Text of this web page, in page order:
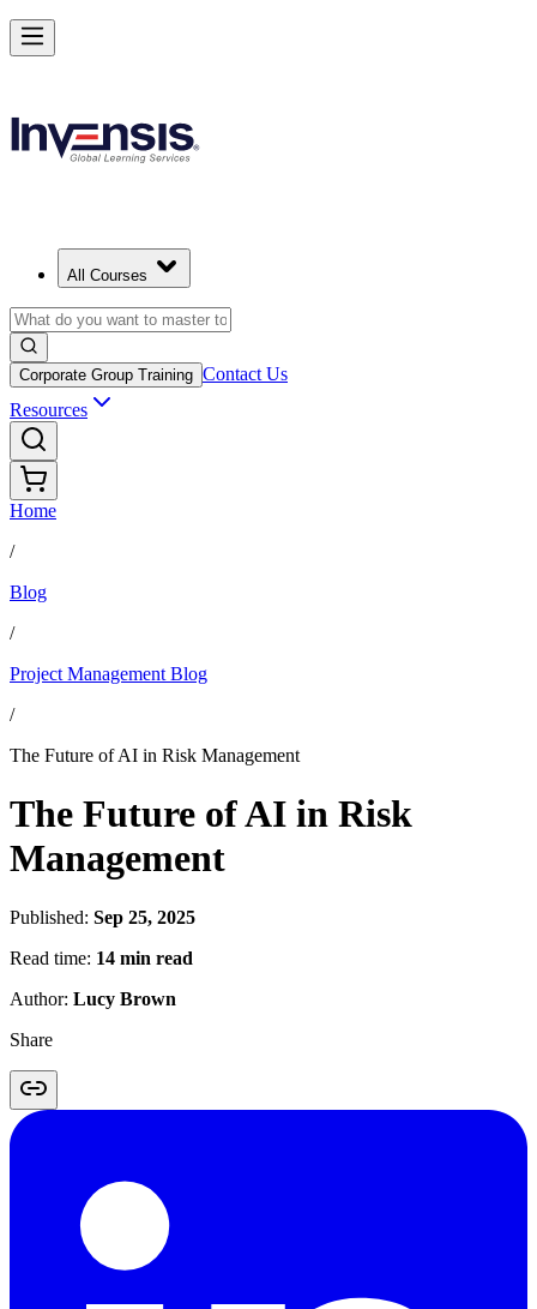
All Courses
Corporate Group Training Contact Us
Resources
Home
/
Blog
/
Project Management Blog
/
The Future of AI in Risk Management
The Future of AI in Risk
Management
Published: Sep 25, 2025
Read time: 14 min read
Author: Lucy Brown
Share